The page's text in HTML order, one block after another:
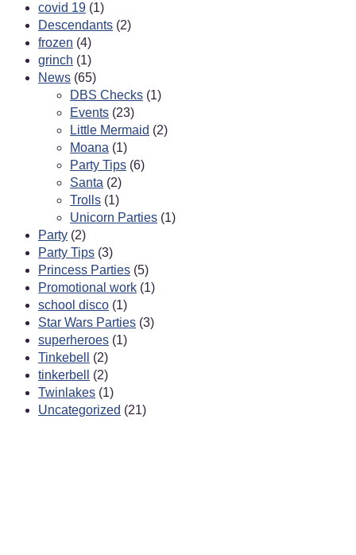
covid 19 (1)
Descendants (2)
frozen (4)
grinch (1)
News (65)
DBS Checks (1)
Events (23)
Little Mermaid (2)
Moana (1)
Party Tips (6)
Santa (2)
Trolls (1)
Unicorn Parties (1)
Party (2)
Party Tips (3)
Princess Parties (5)
Promotional work (1)
school disco (1)
Star Wars Parties (3)
superheroes (1)
Tinkebell
(2)
tinkerbell
(2)
Twinlakes (1)
Uncategorized (21)